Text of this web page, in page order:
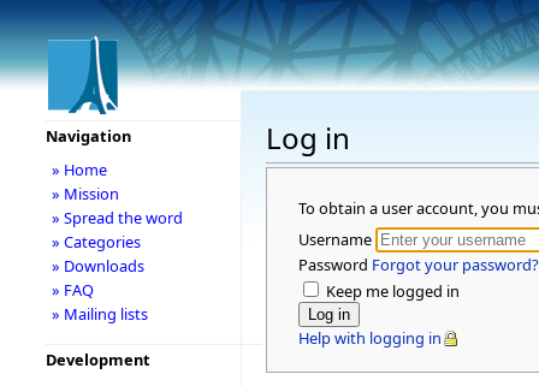
Log in
To obtain a user account, you
Username
Password Forgot your password?
Keep me logged in
Help with logging in
Navigation
» Home
» Mission
» Spread the word
» Categories
» Downloads
» FAQ
» Mailing lists
Development